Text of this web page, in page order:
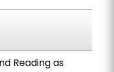
Reading as